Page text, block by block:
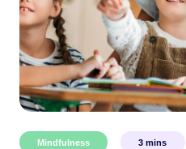
Mindfulness 3 mins